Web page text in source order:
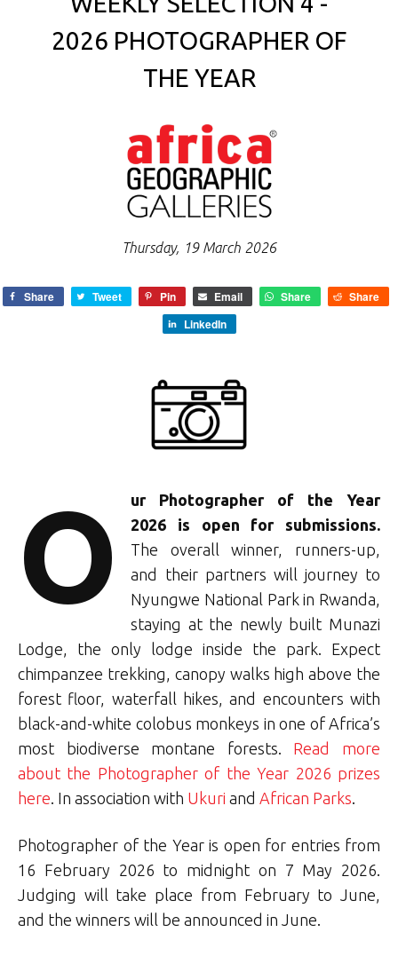
2026 PHOTOGRAPHER OF
THE YEAR
Thursday, 19 March 2026
Share Tweet Pin Email Share
Share
LinkedIn
O
ur Photographer of the Year
2026 is open for submissions.
The overall winner, runners-up,
and their partners will journey to
Nyungwe National Park in Rwanda,
staying at the newly built Munazi
Lodge, the only lodge inside the park. Expect
chimpanzee trekking, canopy walks high above the
forest floor, waterfall hikes, and encounters with
black-and-white colobus monkeys in one of Africa’s
most biodiverse montane forests. Read more
about the Photographer of the Year 2026 prizes
here . In association with Ukuri and African Parks
Photographer of the Year is open for entries from
16 February 2026 to midnight on 7 May 2026.
Judging will take place from February to June,
and the winners will be announced in June.